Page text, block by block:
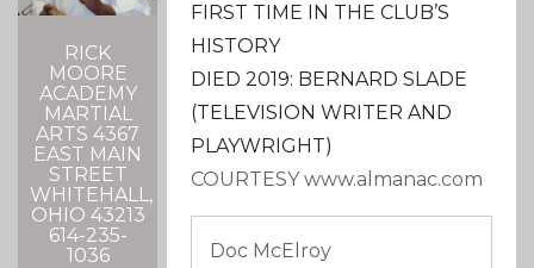
RICK
MOORE
ACADEMY
MARTIAL
ARTS 4367
EAST MAIN
STREET
WHITEHALL,
OHIO 43213
614-235-
1036
FIRST TIME IN THE CLUB’S
HISTORY
DIED 2019: BERNARD SLADE
(TELEVISION WRITER AND
PLAYWRIGHT)
COURTESY www.almanac.com
Doc McElroy